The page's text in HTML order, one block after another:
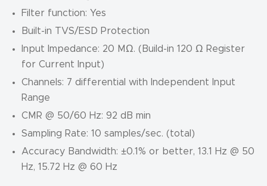
Filter function: Yes
Built-in TVS/ESD Protection
Input Impedance: 20 MΩ. (Build-in 120 Ω Register
for Current Input)
Channels: 7 differential with Independent Input
Range
CMR @ 50/60 Hz: 92 dB min
Sampling Rate: 10 samples/sec. (total)
Accuracy Bandwidth: ±0.1% or better, 13.1 Hz @ 50
Hz, 15.72 Hz @ 60 Hz